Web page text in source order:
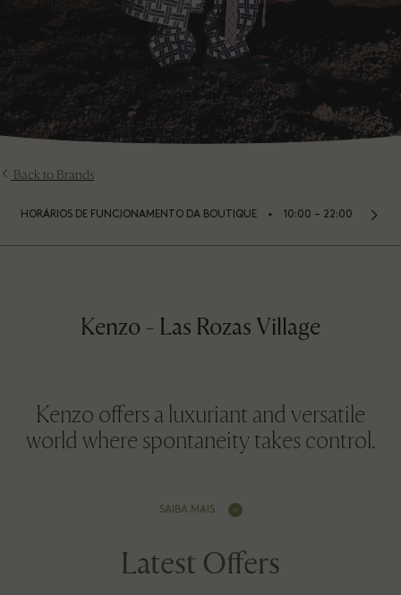
Back to Brands
HORÁRIOS DE FUNCIONAMENTO DA BOUTIQUE ⬩ 10:00 – 22:00
Kenzo - Las Rozas Village
Kenzo offers a luxuriant and versatile
world where spontaneity takes control.
SAIBA MAIS
Latest Offers